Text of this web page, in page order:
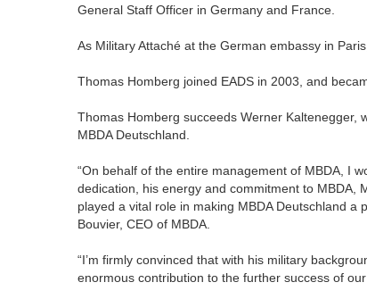
General Staff Officer in Germany and France.
As Military Attaché at the German embassy in
Thomas Homberg joined EADS in 2003, and
Thomas Homberg succeeds Werner Kaltenegger,
MBDA Deutschland.
“On behalf of the entire management of MBDA, I
dedication, his energy and commitment to MBDA,
played a vital role in making MBDA Deutschland a
Bouvier, CEO of MBDA.
“I’m firmly convinced that with his military
enormous contribution to the further success of our